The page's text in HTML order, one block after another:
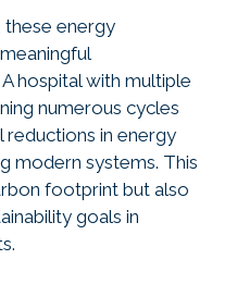
these energy
hospital with multiple
numerous cycles
reductions in energy
modern systems. This
footprint but also
goals in